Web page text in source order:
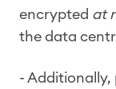
encrypted at
the data
- Additionally,